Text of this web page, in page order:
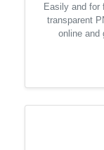
Easily and for
transparent
online and